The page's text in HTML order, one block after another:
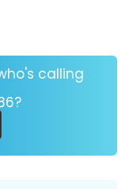
calling